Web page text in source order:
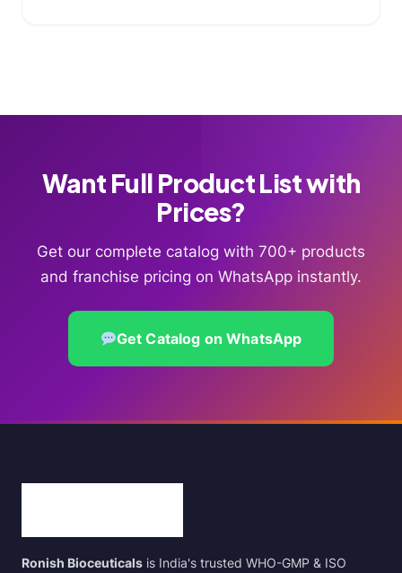
Want Full Product List with
Prices?
Get our complete catalog with 700+ products
and franchise pricing on WhatsApp instantly.
Get Catalog on WhatsApp
Ronish Bioceuticals is India's trusted WHO-GMP & ISO